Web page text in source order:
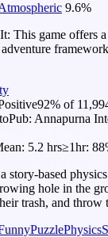
9.6%
This game offers
92% of
Pub: Annapurna
5.2 hrs≥1hr:
story-based
hole in the
trash, and throw
PuzzlePhysics